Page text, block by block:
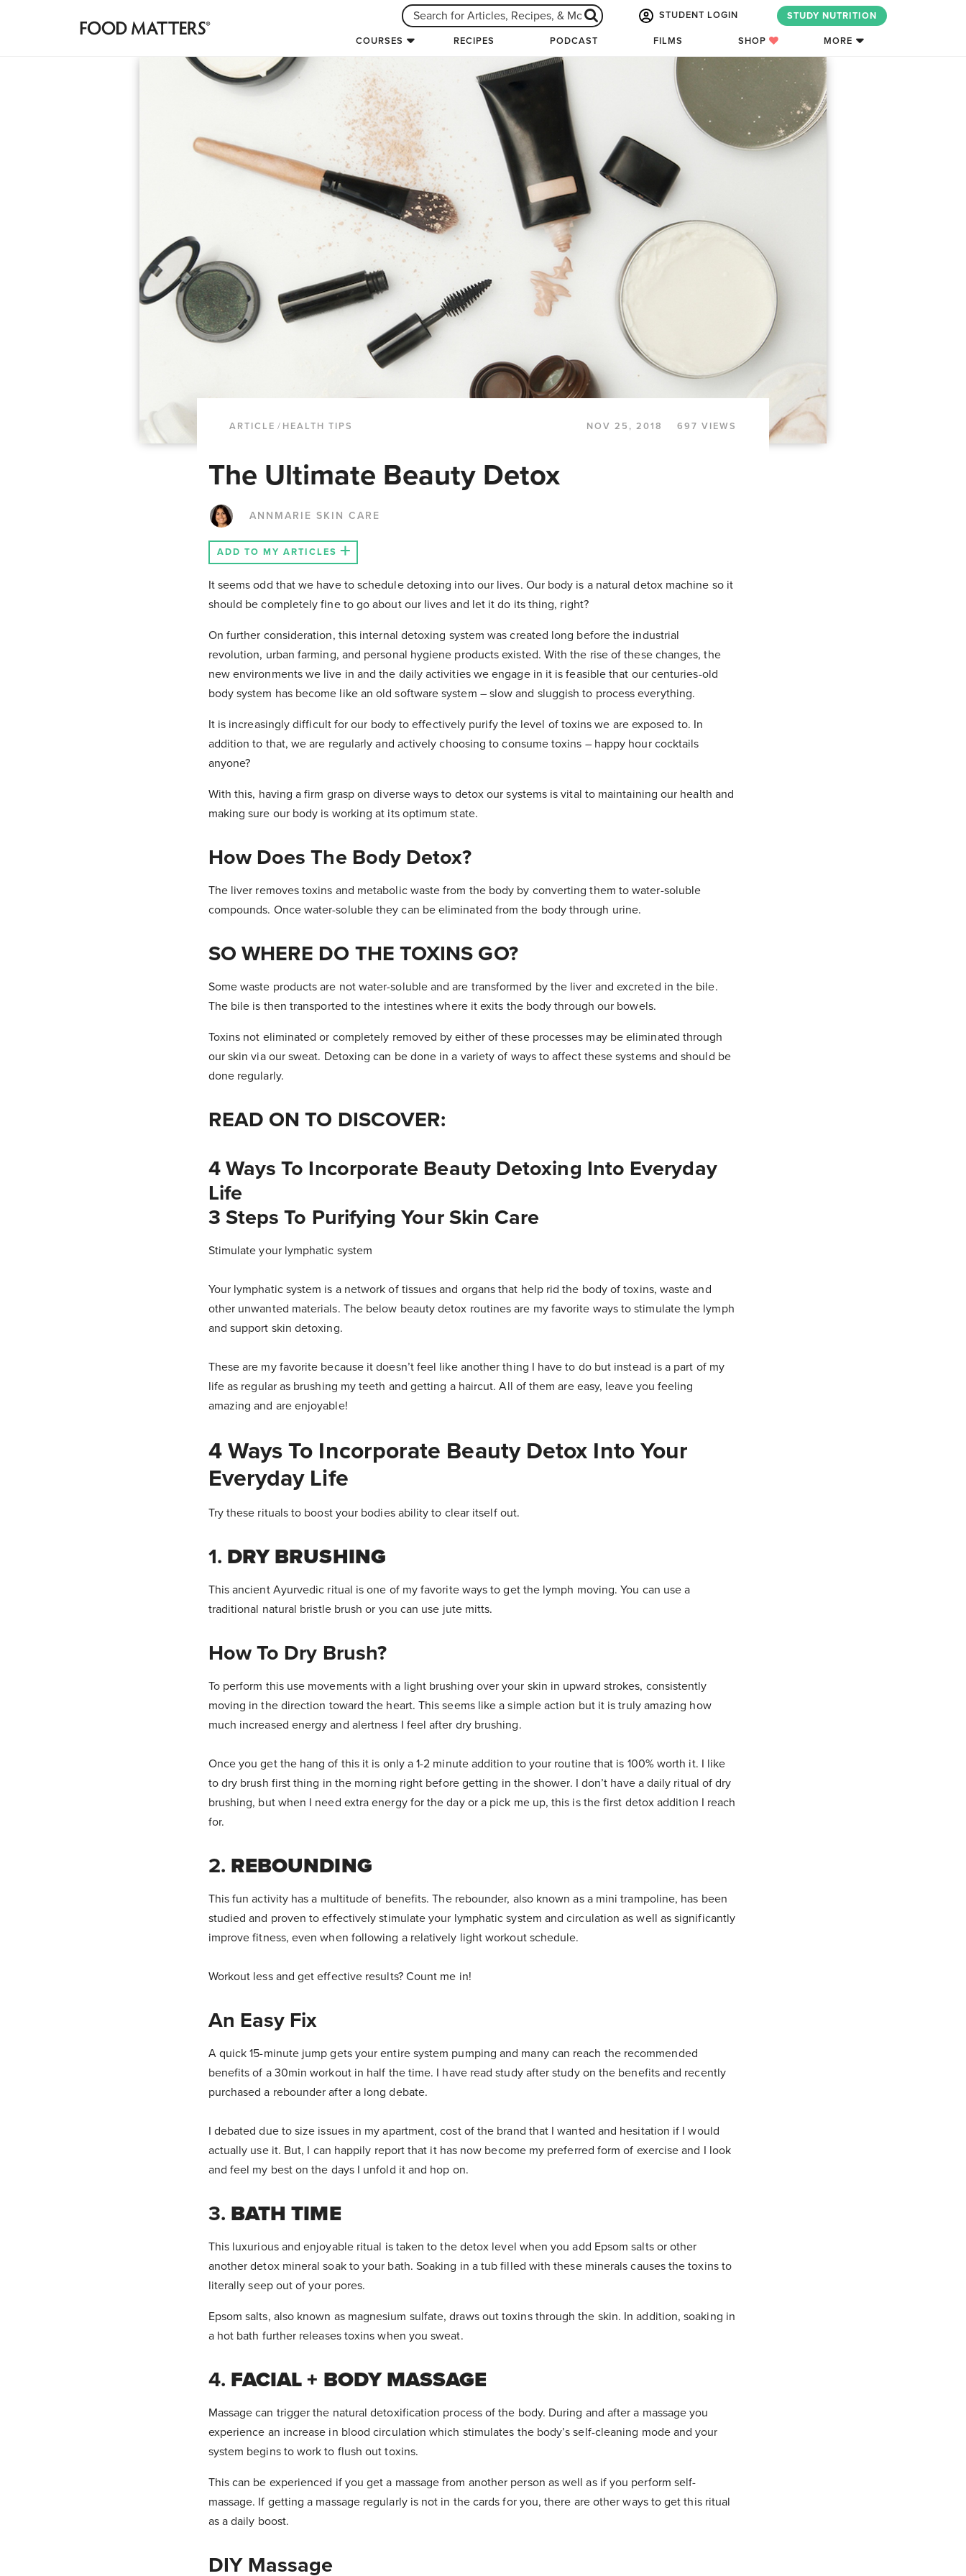
STUDENT LOGIN STUDY NUTRITION
COURSES RECIPES PODCAST FILMS SHOP MORE
ARTICLE / HEALTH TIPS NOV 25, 2018 697 VIEWS
The Ultimate Beauty Detox
ANNMARIE SKIN CARE
ADD TO MY ARTICLES
It seems odd that we have to schedule detoxing into our lives. Our body is a natural detox machine so it
should be completely fine to go about our lives and let it do its thing, right?
On further consideration, this internal detoxing system was created long before the industrial
revolution, urban farming, and personal hygiene products existed. With the rise of these changes, the
new environments we live in and the daily activities we engage in it is feasible that our centuries-old
body system has become like an old software system – slow and sluggish to process everything.
It is increasingly difficult for our body to effectively purify the level of toxins we are exposed to. In
addition to that, we are regularly and actively choosing to consume toxins – happy hour cocktails
anyone?
With this, having a firm grasp on diverse ways to detox our systems is vital to maintaining our health and
making sure our body is working at its optimum state.
How Does The Body Detox?
The liver removes toxins and metabolic waste from the body by converting them to water-soluble
compounds. Once water-soluble they can be eliminated from the body through urine.
SO WHERE DO THE TOXINS GO?
Some waste products are not water-soluble and are transformed by the liver and excreted in the bile.
The bile is then transported to the intestines where it exits the body through our bowels.
Toxins not eliminated or completely removed by either of these processes may be eliminated through
our skin via our sweat. Detoxing can be done in a variety of ways to affect these systems and should be
done regularly.
READ ON TO DISCOVER:
4 Ways To Incorporate Beauty Detoxing Into Everyday
Life
3 Steps To Purifying Your Skin Care
Stimulate your lymphatic system
Your lymphatic system is a network of tissues and organs that help rid the body of toxins, waste and
other unwanted materials. The below beauty detox routines are my favorite ways to stimulate the lymph
and support skin detoxing.
These are my favorite because it doesn’t feel like another thing I have to do but instead is a part of my
life as regular as brushing my teeth and getting a haircut. All of them are easy, leave you feeling
amazing and are enjoyable!
4 Ways To Incorporate Beauty Detox Into Your
Everyday Life
Try these rituals to boost your bodies ability to clear itself out.
1. DRY BRUSHING
This ancient Ayurvedic ritual is one of my favorite ways to get the lymph moving. You can use a
traditional natural bristle brush or you can use jute mitts.
How To Dry Brush?
To perform this use movements with a light brushing over your skin in upward strokes, consistently
moving in the direction toward the heart. This seems like a simple action but it is truly amazing how
much increased energy and alertness I feel after dry brushing.
Once you get the hang of this it is only a 1-2 minute addition to your routine that is 100% worth it. I like
to dry brush first thing in the morning right before getting in the shower. I don’t have a daily ritual of dry
brushing, but when I need extra energy for the day or a pick me up, this is the first detox addition I reach
for.
2. REBOUNDING
This fun activity has a multitude of benefits. The rebounder, also known as a mini trampoline, has been
studied and proven to effectively stimulate your lymphatic system and circulation as well as significantly
improve fitness, even when following a relatively light workout schedule.
Workout less and get effective results? Count me in!
An Easy Fix
A quick 15-minute jump gets your entire system pumping and many can reach the recommended
benefits of a 30min workout in half the time. I have read study after study on the benefits and recently
purchased a rebounder after a long debate.
I debated due to size issues in my apartment, cost of the brand that I wanted and hesitation if I would
actually use it. But, I can happily report that it has now become my preferred form of exercise and I look
and feel my best on the days I unfold it and hop on.
3. BATH TIME
This luxurious and enjoyable ritual is taken to the detox level when you add Epsom salts or other
another detox mineral soak to your bath. Soaking in a tub filled with these minerals causes the toxins to
literally seep out of your pores.
Epsom salts, also known as magnesium sulfate, draws out toxins through the skin. In addition, soaking in
a hot bath further releases toxins when you sweat.
4. FACIAL + BODY MASSAGE
Massage can trigger the natural detoxification process of the body. During and after a massage you
experience an increase in blood circulation which stimulates the body’s self-cleaning mode and your
system begins to work to flush out toxins.
This can be experienced if you get a massage from another person as well as if you perform self-
massage. If getting a massage regularly is not in the cards for you, there are other ways to get this ritual
as a daily boost.
DIY Massage